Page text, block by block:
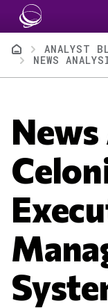
Skip to main content
BreadcrumbANALYST